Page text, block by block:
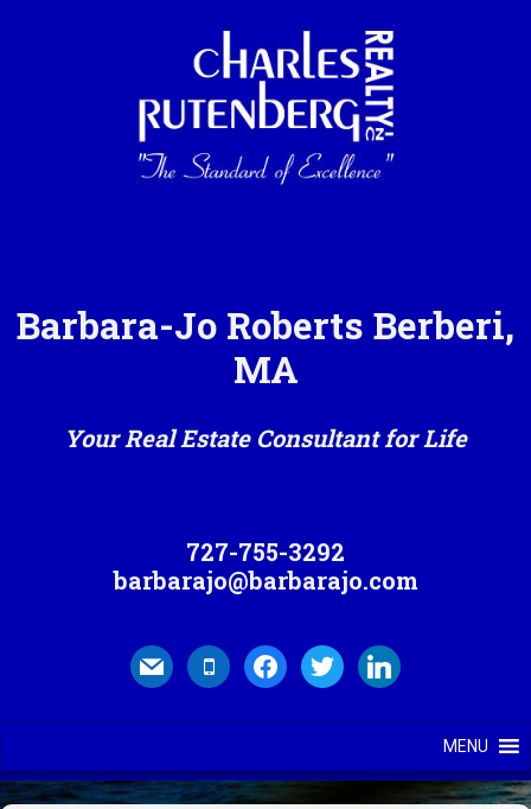
Barbara-Jo Roberts Berberi,
MA
Your Real Estate Consultant for Life
727-755-3292
barbarajo@barbarajo.com
mail mobilefacebook
twitter linkedin
MENU